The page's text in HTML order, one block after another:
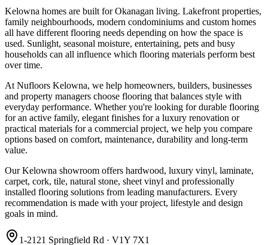
Kelowna homes are built for Okanagan living. Lakefront properties,
family neighbourhoods, modern condominiums and custom homes
all have different flooring needs depending on how the space is
used. Sunlight, seasonal moisture, entertaining, pets and busy
households can all influence which flooring materials perform best
over time.
At Nufloors Kelowna, we help homeowners, builders, businesses
and property managers choose flooring that balances style with
everyday performance. Whether you're looking for durable flooring
for an active family, elegant finishes for a luxury renovation or
practical materials for a commercial project, we help you compare
options based on comfort, maintenance, durability and long-term
value.
Our Kelowna showroom offers hardwood, luxury vinyl, laminate,
carpet, cork, tile, natural stone, sheet vinyl and professionally
installed flooring solutions from leading manufacturers. Every
recommendation is made with your project, lifestyle and design
goals in mind.
1-2121 Springfield Rd · V1Y 7X1